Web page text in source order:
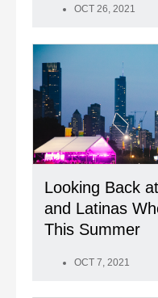
OCT 26, 2021
Looking Back
and Latinas
This Summer
OCT 7, 2021